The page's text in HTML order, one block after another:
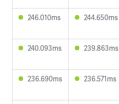
246.010ms 244.650ms
240.093ms 239.863ms
236.690ms 236.571ms